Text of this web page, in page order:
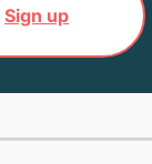
Sign up